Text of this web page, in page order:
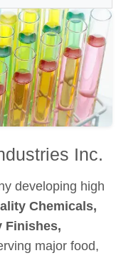
Inc.
developing high
Chemicals,
Finishes,
major food,